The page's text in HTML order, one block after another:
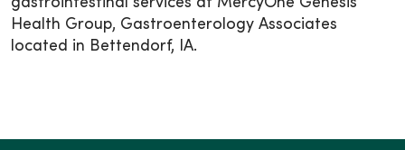
Health Group, Gastroenterology Associates
located in Bettendorf, IA.